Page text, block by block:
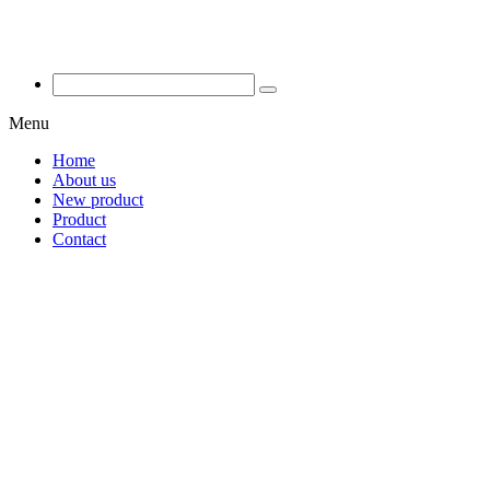
Menu
Home
About us
New product
Product
Contact